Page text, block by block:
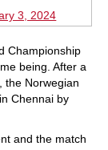
3, 2024
Championship
being. After a
the Norwegian
Chennai by
and the match